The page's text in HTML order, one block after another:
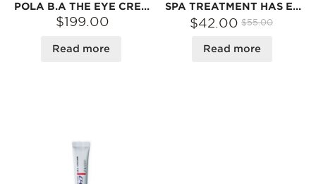
POLA B.A THE EYE CREAM 26G
$199.00
Read more
SPA TREATMENT HAS EYE MASK RED 60 SHEET
$42.00 $55.00
Read more